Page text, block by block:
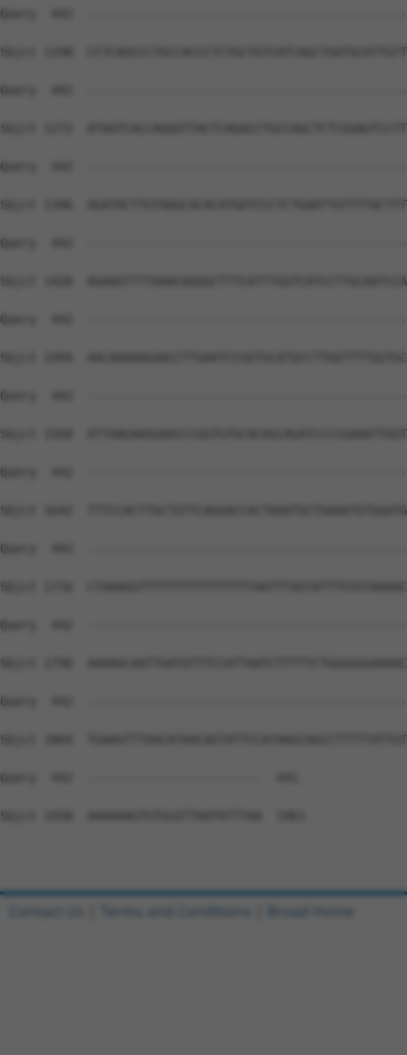
Query  442
Sbjct 1198
Query  442
Sbjct 1272
Query  442
Sbjct 1346
Query  442
Sbjct 1420
Query  442
Sbjct 1494
Query  442
Sbjct 1568
Query  442
Sbjct 1642
Query  442
Sbjct 1716
Query  442
Sbjct 1790
Query  442
Sbjct 1864
Query  442  ------------------------  441
Sbjct 1938  AAAAAAGTGTGCGTTAATATTTAA  1961
Contact Us Terms and Conditions Broad Home